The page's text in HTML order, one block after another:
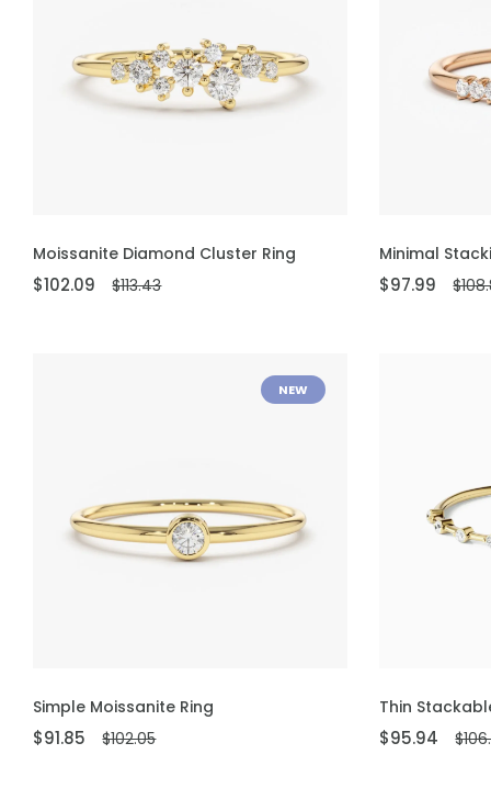
ADD TO CART
Moissanite Diamond Cluster Ring
$102.09 $113.43
ADD TO CART
Minimal
$97.99
NEW
ADD TO CART
Simple Moissanite Ring
$91.85 $102.05
ADD TO CART
Thin
$95.94